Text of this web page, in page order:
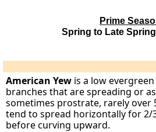
Prime
Spring to Late
American Yew is a low
branches that are spreading or
sometimes prostrate, rarely over
tend to spread horizontally for
before curving upward.